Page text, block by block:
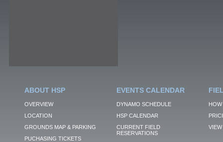
ABOUT HSP
OVERVIEW
LOCATION
GROUNDS MAP & PARKING
PUCHASING TICKETS
EVENTS CALENDAR
DYNAMO SCHEDULE
HSP CALENDAR
CURRENT FIELD
RESERVATIONS
VIEW